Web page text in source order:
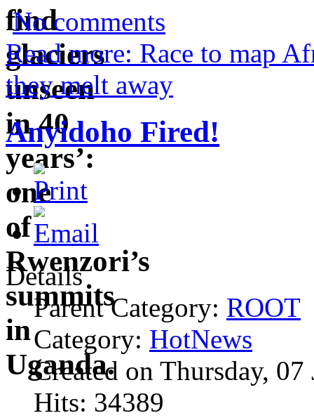
No comments
Read more: Race to map
they melt away
Anyidoho Fired!
Details
Parent Category: ROOT
Category: HotNews
Created on Thursday,
Hits: 34389